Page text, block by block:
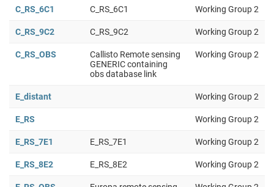
C_RS_6C1 C_RS_6C1 Working Group 2
C_RS_9C2 C_RS_9C2 Working Group 2
C_RS_OBS
Callisto Remote sensing
GENERIC containing
obs database link
Working Group 2
E_distant Working Group 2
E_RS Working Group 2
E_RS_7E1 E_RS_7E1 Working Group 2
E_RS_8E2 E_RS_8E2 Working Group 2